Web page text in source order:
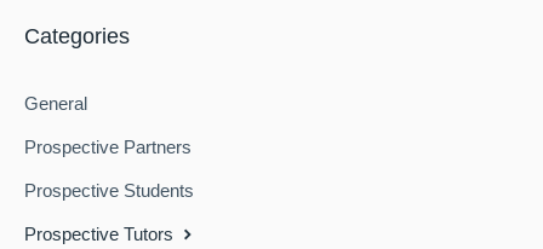
Categories
General
Prospective Partners
Prospective Students
Prospective Tutors